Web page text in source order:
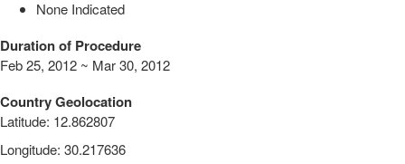
None Indicated
Duration of Procedure
Feb 25, 2012 ~ Mar 30, 2012
Country Geolocation
Latitude: 12.862807
Longitude: 30.217636